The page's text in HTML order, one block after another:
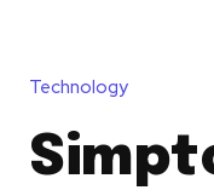
Technology